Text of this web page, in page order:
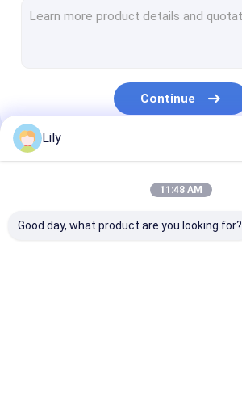
Continue
Our Categories
Lily
11:48 AM
Good day, what product are you looking for?